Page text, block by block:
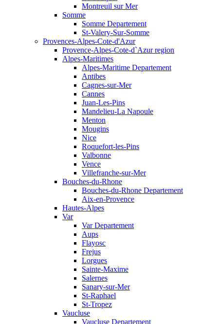
Montreuil sur Mer
Somme
Somme Departement
St-Valery-Sur-Somme
Provences-Alpes-Cote-d'Azur
Provence-Alpes-Cote-d`Azur region
Alpes-Maritimes
Alpes-Maritime Departement
Antibes
Cagnes-sur-Mer
Cannes
Juan-Les-Pins
Mandelieu-La Napoule
Menton
Mougins
Nice
Roquefort-les-Pins
Valbonne
Vence
Villefranche-sur-Mer
Bouches-du-Rhone
Bouches-du-Rhone Departement
Aix-en-Provence
Hautes-Alpes
Var
Var Departement
Aups
Flayosc
Frejus
Lorgues
Sainte-Maxime
Salernes
Sanary-sur-Mer
St-Raphael
St-Tropez
Vaucluse
Vaucluse Departement